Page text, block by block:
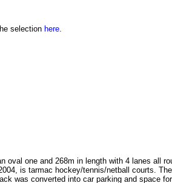
selection here
oval one and 268m in length with 4 lanes all
is tarmac hockey/tennis/netball courts.
was converted into car parking and space